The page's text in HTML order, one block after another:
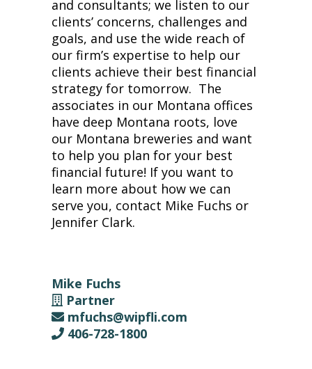
and consultants; we listen to our
clients’ concerns, challenges and
goals, and use the wide reach of
our firm’s expertise to help our
clients achieve their best financial
strategy for tomorrow. The
associates in our Montana offices
have deep Montana roots, love
our Montana breweries and want
to help you plan for your best
financial future! If you want to
learn more about how we can
serve you, contact Mike Fuchs or
Jennifer Clark.
Mike Fuchs
Partner
mfuchs@wipfli.com
406-728-1800